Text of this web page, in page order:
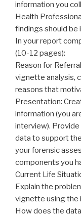
information you
Health
findings should be
In your report
(10-12 pages):
Reason for
vignette analysis,
reasons that
Presentation:
information (you
interview).
data to support
your forensic
components you
Current Life
Explain the
vignette using the
How does the